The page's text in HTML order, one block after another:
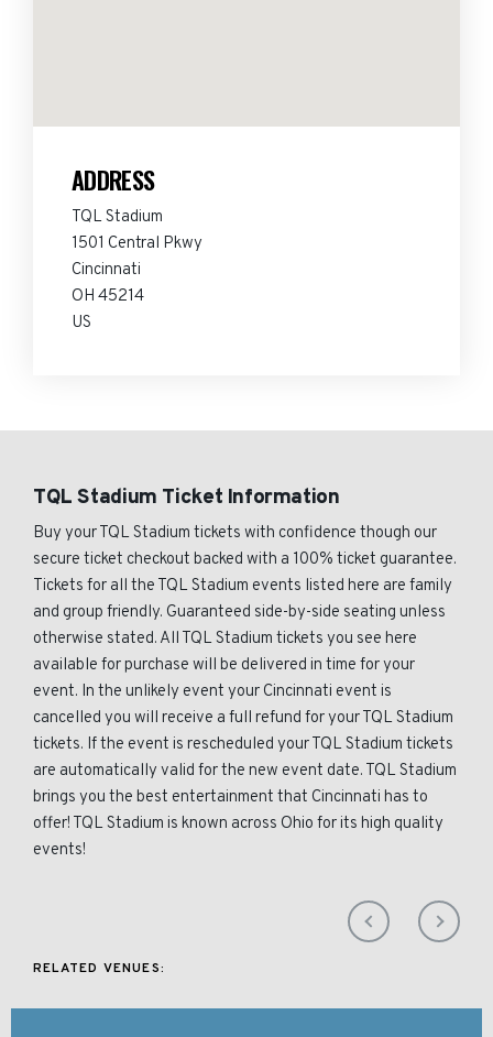
ADDRESS
TQL Stadium
1501 Central Pkwy
Cincinnati
OH 45214
US
TQL Stadium Ticket Information
Buy your TQL Stadium tickets with confidence though our
secure ticket checkout backed with a 100% ticket guarantee.
Tickets for all the TQL Stadium events listed here are family
and group friendly. Guaranteed side-by-side seating unless
otherwise stated. All TQL Stadium tickets you see here
available for purchase will be delivered in time for your
event. In the unlikely event your Cincinnati event is
cancelled you will receive a full refund for your TQL Stadium
tickets. If the event is rescheduled your TQL Stadium tickets
are automatically valid for the new event date. TQL Stadium
brings you the best entertainment that Cincinnati has to
offer! TQL Stadium is known across Ohio for its high quality
events!
RELATED VENUES: